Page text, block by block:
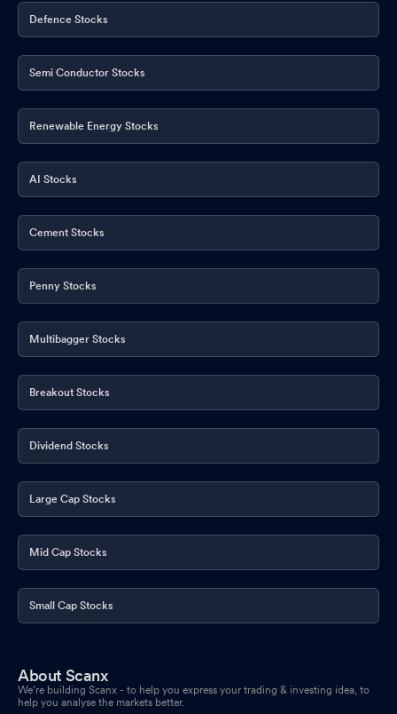
Defence Stocks
Semi Conductor Stocks
Renewable Energy Stocks
AI Stocks
Cement Stocks
Penny Stocks
Multibagger Stocks
Breakout Stocks
Dividend Stocks
Large Cap Stocks
Mid Cap Stocks
Small Cap Stocks
About Scanx
We’re building Scanx - to help you express your trading & investing idea, to
help you analyse the markets better.